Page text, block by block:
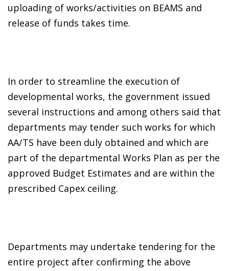
uploading of works/activities on BEAMS and
release of funds takes time.
In order to streamline the execution of
developmental works, the government issued
several instructions and among others said that
departments may tender such works for which
AA/TS have been duly obtained and which are
part of the departmental Works Plan as per the
approved Budget Estimates and are within the
prescribed Capex ceiling.
Departments may undertake tendering for the
entire project after confirming the above